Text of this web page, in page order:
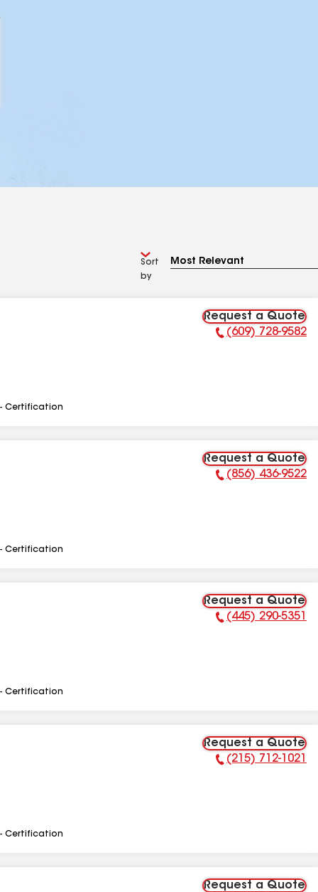
Sort
by
Request a Quote
Phone Number:
(609) 728-9582
Certification
Request a Quote
Phone Number:
(856) 436-9522
Certification
Request a Quote
Phone Number:
(445) 290-5351
Certification
Request a Quote
Phone Number:
(215) 712-1021
Certification
Request a Quote